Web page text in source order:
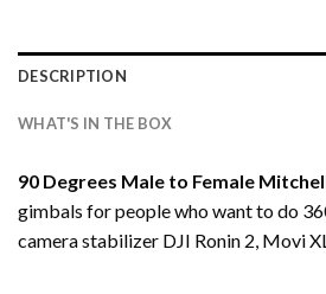
DESCRIPTION
WHAT'S IN THE BOX
90 Degrees Male to Female
gimbals for people who want to do
camera stabilizer DJI Ronin 2, Movi